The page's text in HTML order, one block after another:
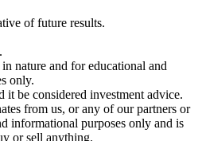
of future results.
nature and for educational and
only.
it be considered investment advice.
from us, or any of our partners or
informational purposes only and is
or sell anything.